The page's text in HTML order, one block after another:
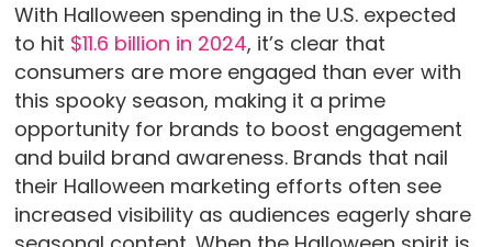
With Halloween spending in the U.S. expected
to hit $11.6 billion in 2024, it’s clear that
consumers are more engaged than ever with
this spooky season, making it a prime
opportunity for brands to boost engagement
and build brand awareness. Brands that nail
their Halloween marketing efforts often see
increased visibility as audiences eagerly share